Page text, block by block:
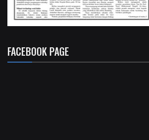
FACEBOOK PAGE